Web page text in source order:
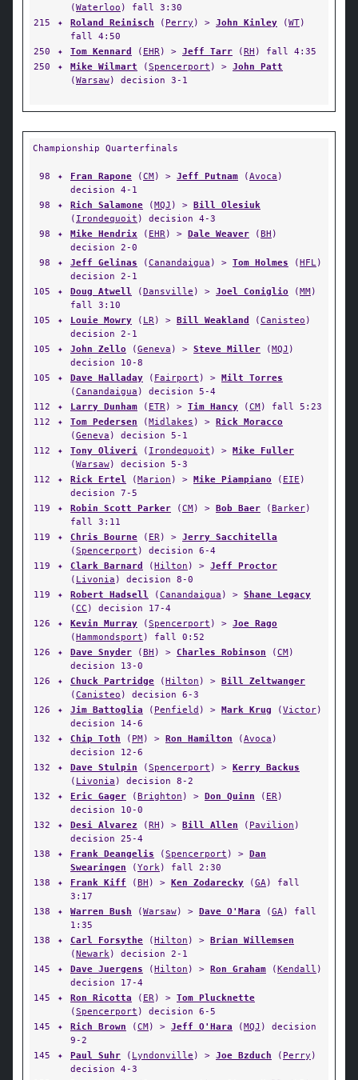
(Waterloo ) fall 3:30
215
✦ Roland Reinisch ( Perry ) > John Kinley (WT)
fall 4:50
250
✦ Tom Kennard ( EHR) > Jeff Tarr (RH ) fall 4:35
250
✦ Mike Wilmart (Spencerport ) > John Patt
(Warsaw) decision 3-1
Championship Quarterfinals
98 ✦ Fran Rapone (CM) > Jeff Putnam (Avoca )
decision 4-1
98
✦ Rich Salamone (MQJ ) > Bill Olesiuk
( Irondequoit ) decision 4-3
98
✦ Mike Hendrix ( EHR) > Dale Weaver (BH )
decision 2-0
98
✦ Jeff Gelinas (Canandaigua ) > Tom Holmes (HFL)
decision 2-1
105
✦ Doug Atwell (Dansville ) > Joel Coniglio (MM)
fall 3:10
105
✦ Louie Mowry ( LR) > Bill Weakland (Canisteo )
decision 2-1
105
✦ John Zello (Geneva ) > Steve Miller (MQJ )
decision 10-8
105
✦ Dave Halladay ( Fairport ) > Milt Torres
(Canandaigua ) decision 5-4
112
✦ Larry Dunham ( ETR) > Tim Hancy (CM) fall 5:23
112
✦ Tom Pedersen (Midlakes ) > Rick Moracco
(Geneva ) decision 5-1
112
✦ Tony Oliveri ( Irondequoit ) > Mike Fuller
(Warsaw) decision 5-3
112
✦ Rick Ertel (Marion ) > Mike Piampiano ( EIE )
decision 7-5
119
✦ Robin Scott Parker (CM) > Bob Baer (Barker)
fall 3:11
119
✦ Chris Bourne ( ER) > Jerry Sacchitella
(Spencerport ) decision 6-4
119
✦ Clark Barnard (Hilton ) > Jeff Proctor
( Livonia ) decision 8-0
119
✦ Robert Hadsell (Canandaigua ) > Shane Legacy
(CC ) decision 17-4
126
✦ Kevin Murray (Spencerport ) > Joe Rago
(Hammondsport ) fall 0:52
126
✦ Dave Snyder (BH ) > Charles Robinson (CM)
decision 13-0
126
✦ Chuck Partridge (Hilton ) > Bill Zeltwanger
(Canisteo ) decision 6-3
126
✦ Jim Battoglia ( Penfield ) > Mark Krug (Victor)
decision 14-6
132
✦ Chip Toth ( PM) > Ron Hamilton (Avoca )
decision 12-6
132
✦ Dave Stulpin (Spencerport ) > Kerry Backus
( Livonia ) decision 8-2
132
✦ Eric Gager (Brighton ) > Don Quinn ( ER)
decision 10-0
132
✦ Desi Alvarez (RH ) > Bill Allen ( Pavilion )
decision 25-4
138
✦ Frank Deangelis (Spencerport ) > Dan
Swearingen (York) fall 2:30
138
✦ Frank Kiff (BH ) > Ken Zodarecky (GA) fall
3:17
138
✦ Warren Bush (Warsaw) > Dave O'Mara (GA) fall
1:35
138
✦ Carl Forsythe (Hilton ) > Brian Willemsen
(Newark) decision 2-1
145
✦ Dave Juergens (Hilton ) > Ron Graham (Kendall )
decision 17-4
145
✦ Ron Ricotta ( ER) > Tom Plucknette
(Spencerport ) decision 6-5
145
✦ Rich Brown (CM) > Jeff O'Hara (MQJ ) decision
9-2
145
✦ Paul Suhr ( Lyndonville ) > Joe Bzduch ( Perry )
decision 4-3